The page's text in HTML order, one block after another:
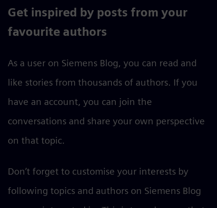
Get inspired by posts from your
favourite authors
As a user on Siemens Blog, you can read and
like stories from thousands of authors. If you
have an account, you can join the
conversations and share your own perspective
on that topic.
Don’t forget to customise your interests by
following topics and authors on Siemens Blog